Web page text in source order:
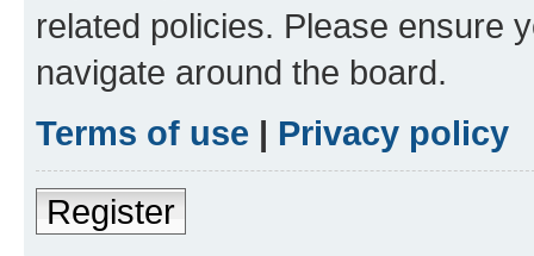
related policies. Please ensure
navigate around the board.
Terms of use | Privacy policy
Register